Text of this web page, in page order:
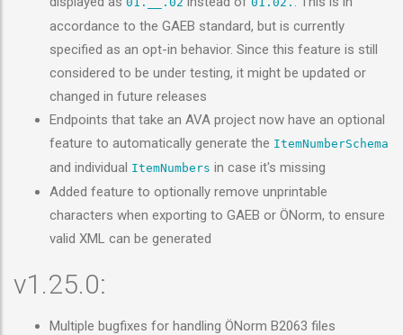
accordance to the GAEB standard, but is currently
specified as an opt-in behavior. Since this feature is still
considered to be under testing, it might be updated or
changed in future releases
Endpoints that take an AVA project now have an optional
feature to automatically generate the ItemNumberSchema
and individual ItemNumbers in case it's missing
Added feature to optionally remove unprintable
characters when exporting to GAEB or ÖNorm, to ensure
valid XML can be generated
v1.25.0:
Multiple bugfixes for handling ÖNorm B2063 files